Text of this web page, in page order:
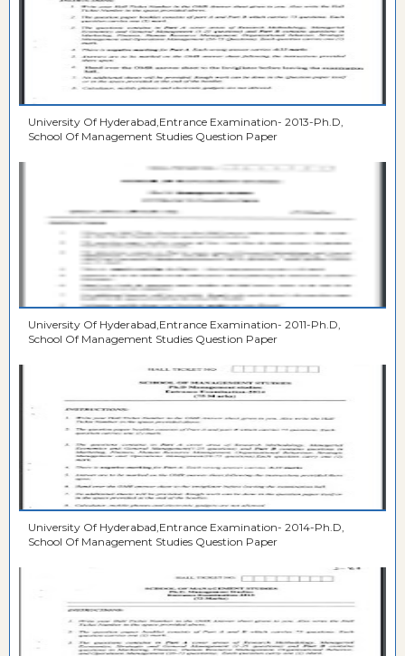
University Of Hyderabad,Entrance Examination- 2013-Ph.D,
School Of Management Studies Question Paper
University Of Hyderabad,Entrance Examination- 2011-Ph.D,
School Of Management Studies Question Paper
University Of Hyderabad,Entrance Examination- 2014-Ph.D,
School Of Management Studies Question Paper